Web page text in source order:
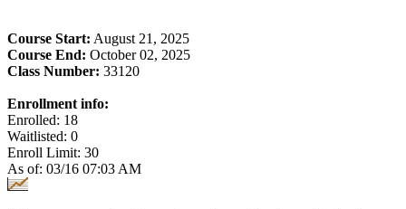
Course Start: August 21, 2025
Course End: October 02, 2025
Class Number: 33120
Enrollment info:
Enrolled: 18
Waitlisted: 0
Enroll Limit: 30
As of: 03/16 07:03 AM